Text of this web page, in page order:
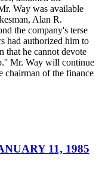
Way was available
Alan R.
the company's terse
had authorized him to
that he cannot devote
Mr. Way will continue
chairman of the finance
11, 1985